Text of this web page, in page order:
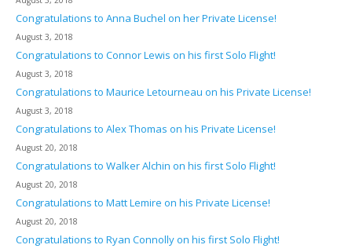
Congratulations to Anna Buchel on her Private License!
August 3, 2018
Congratulations to Connor Lewis on his first Solo Flight!
August 3, 2018
Congratulations to Maurice Letourneau on his Private License!
August 3, 2018
Congratulations to Alex Thomas on his Private License!
August 20, 2018
Congratulations to Walker Alchin on his first Solo Flight!
August 20, 2018
Congratulations to Matt Lemire on his Private License!
August 20, 2018
Congratulations to Ryan Connolly on his first Solo Flight!